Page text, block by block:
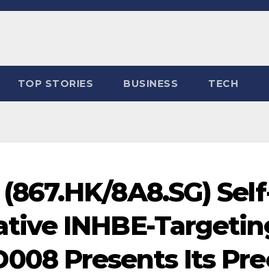
TOP STORIES BUSINESS TECH
(867.HK/8A8.SG)
INHBE-
Presents Its